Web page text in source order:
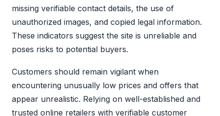
missing verifiable contact details, the use of
unauthorized images, and copied legal information.
These indicators suggest the site is unreliable and
poses risks to potential buyers.
Customers should remain vigilant when
encountering unusually low prices and offers that
appear unrealistic. Relying on well-established and
trusted online retailers with verifiable customer